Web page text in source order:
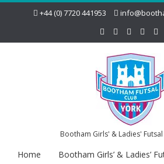
+44 (0) 7720 441953
Bootham Girls' & Ladies'
Home
Bootham Girls’ & Ladies’